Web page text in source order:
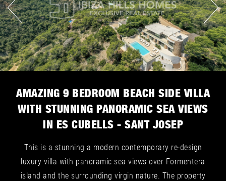
AMAZING 9 BEDROOM BEACH SIDE VILLA
WITH STUNNING PANORAMIC SEA VIEWS
IN ES CUBELLS - SANT JOSEP
This is a stunning a modern contemporary re-design
luxury villa with panoramic sea views over Formentera
island and the surrounding virgin nature. The property